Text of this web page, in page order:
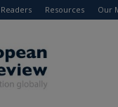
Resources Our
The
European
Business
Review